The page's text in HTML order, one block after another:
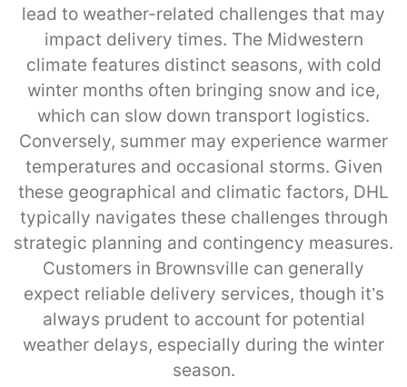
lead to weather-related challenges that may
impact delivery times. The Midwestern
climate features distinct seasons, with cold
winter months often bringing snow and ice,
which can slow down transport logistics.
Conversely, summer may experience warmer
temperatures and occasional storms. Given
these geographical and climatic factors, DHL
typically navigates these challenges through
strategic planning and contingency measures.
Customers in Brownsville can generally
expect reliable delivery services, though it’s
always prudent to account for potential
weather delays, especially during the winter
season.